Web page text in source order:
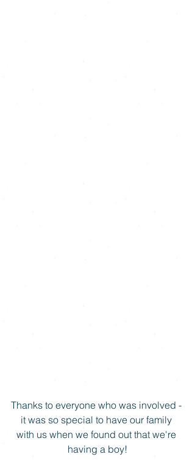
Thanks to everyone who was involved -
it was so special to have our family
with us when we found out that we're
having a boy!